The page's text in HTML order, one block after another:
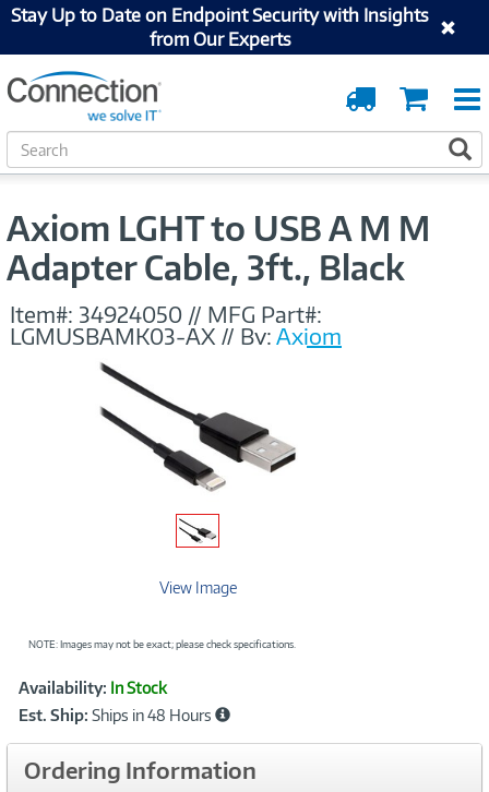
Stay Up to Date on Endpoint Security with Insights
from Our Experts
Cart
Order
Tracking
S
e
c
Axiom LGHT to USB A M M
Adapter Cable, 3ft., Black
Item#: 34924050 // MFG Part#:
LGMUSBAMK03-AX // By:Axiom
View Image
NOTE: Images may not be exact; please check specifications.
Product
Information
Availability: In Stock
Est. Ship: Ships in 48 Hours
Ordering Information